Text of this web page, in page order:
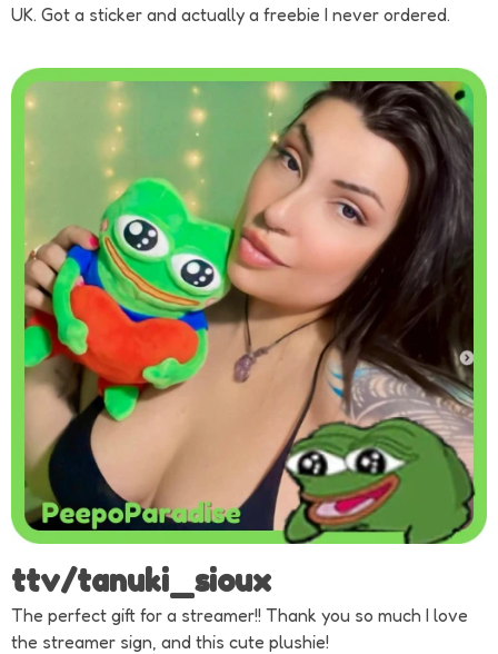
UK. Got a sticker and actually a freebie I never ordered.
ttv/tanuki_sioux
The perfect gift for a streamer!! Thank you so much I love
the streamer sign, and this cute plushie!